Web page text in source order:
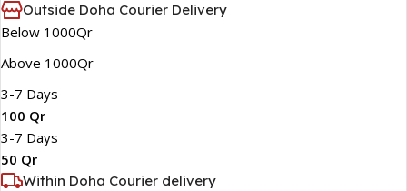
Outside Doha Courier Delivery
Below 1000Qr
Above 1000Qr
3-7 Days
100 Qr
3-7 Days
50 Qr
Within Doha Courier delivery